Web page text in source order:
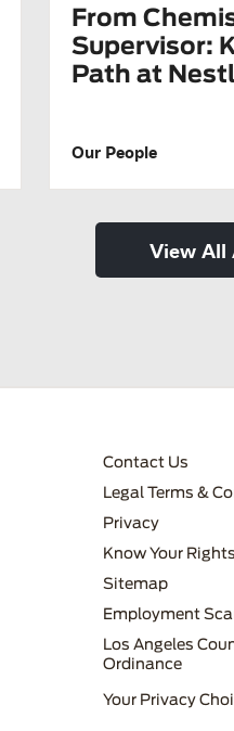
From
Supervisor:
Path at
Our People
View All
FOOTER MENU 3
Contact Us
Legal Terms &
Privacy
Know Your Rights
FOOTER MENU 4
Sitemap
Employment
Los Angeles
Ordinance
Your Privacy